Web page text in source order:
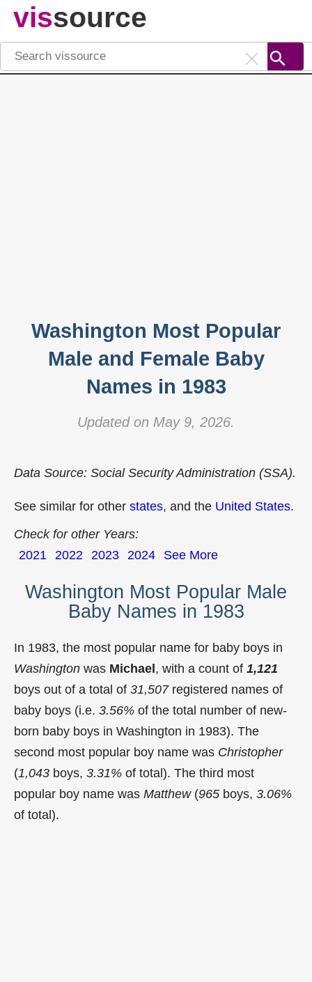
vissource
Washington Most Popular
Male and Female Baby
Names in 1983
Updated on May 9, 2026.
Data Source: Social Security Administration (SSA).
See similar for other states, and the United States.
Check for other Years:
2021 2022 2023 2024 See More
Washington Most Popular Male
Baby Names in 1983
In 1983, the most popular name for baby boys in
Washington was Michael, with a count of 1,121
boys out of a total of 31,507registered names of
baby boys (i.e. 3.56% of the total number of new-
born baby boys in Washington in 1983). The
second most popular boy name was Christopher
(1,043 boys, 3.31% of total). The third most
popular boy name was Matthew(965 boys, 3.06%
of total).